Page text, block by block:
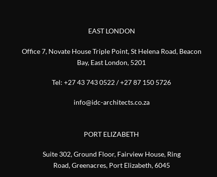
EAST LONDON
Office 7, Novate House Triple Point, St Helena Road, Beacon
Bay, East London, 5201
Tel:+27 43 743 0522/+27 87 150 5726
info@idc-architects.co.za
PORT ELIZABETH
Suite 302, Ground Floor, Fairview House, Ring
Road, Greenacres, Port Elizabeth, 6045